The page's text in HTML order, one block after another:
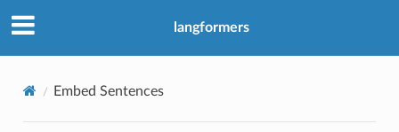
langformers
Embed Sentences